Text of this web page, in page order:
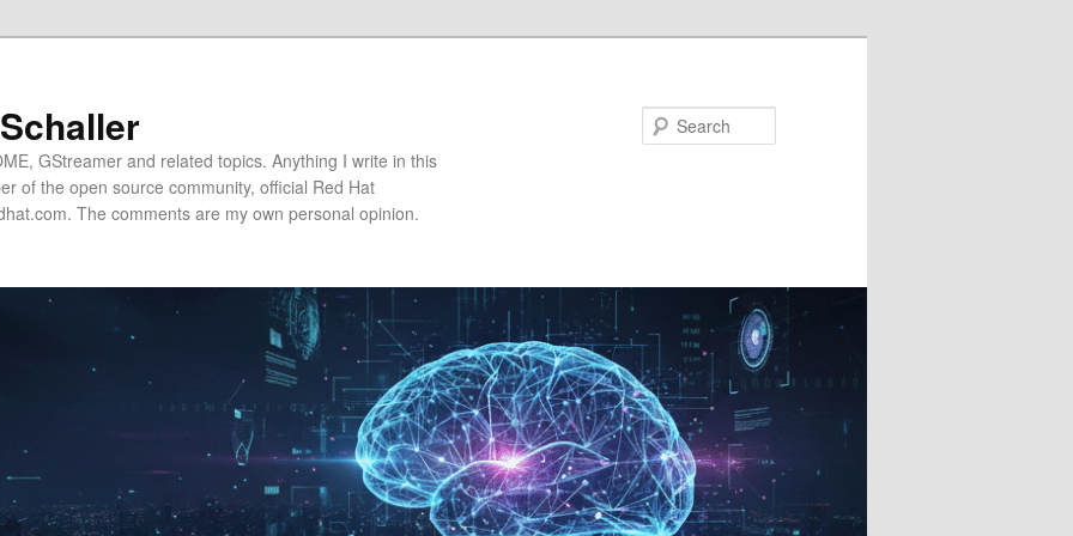
GStreamer and related topics. Anything I write in this
of the open source community, official Red Hat
The comments are my own personal opinion.